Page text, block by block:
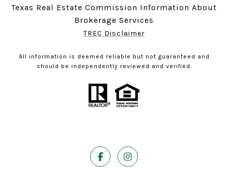
Texas Real Estate Commission Information About
Brokerage Services
TREC Disclaimer
All information is deemed reliable but not guaranteed and
should be independently reviewed and verified.